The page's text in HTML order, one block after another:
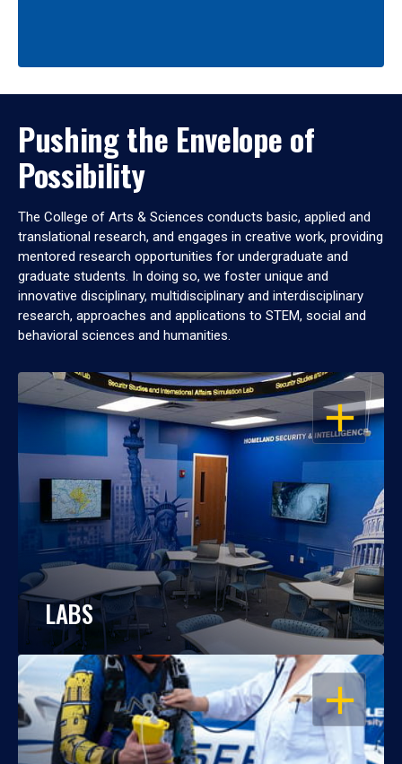
Pushing the Envelope of
Possibility
The College of Arts & Sciences conducts basic, applied and
translational research, and engages in creative work, providing
mentored research opportunities for undergraduate and
graduate students. In doing so, we foster unique and
innovative disciplinary, multidisciplinary and interdisciplinary
research, approaches and applications to STEM, social and
behavioral sciences and humanities.
OPEN
LABS
OPEN